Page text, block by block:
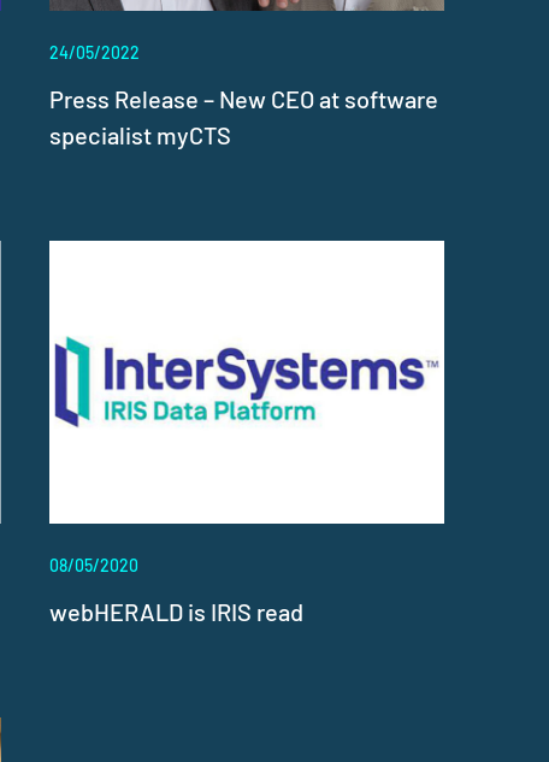
24/05/2022
Press Release – New CEO at software
specialist myCTS
08/05/2020
webHERALD is IRIS read